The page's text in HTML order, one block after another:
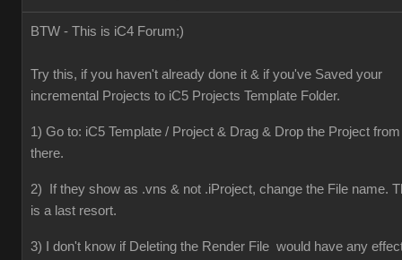
BTW - This is iC4 Forum;)
Try this, if you haven't already done it & if you've Saved your
incremental Projects to iC5 Projects Template Folder.
1) Go to: iC5 Template / Project & Drag & Drop the Project from
there.
2) If they show as .vns & not .iProject, change the File name.
is a last resort.
3) I don't know if Deleting the Render File would have any